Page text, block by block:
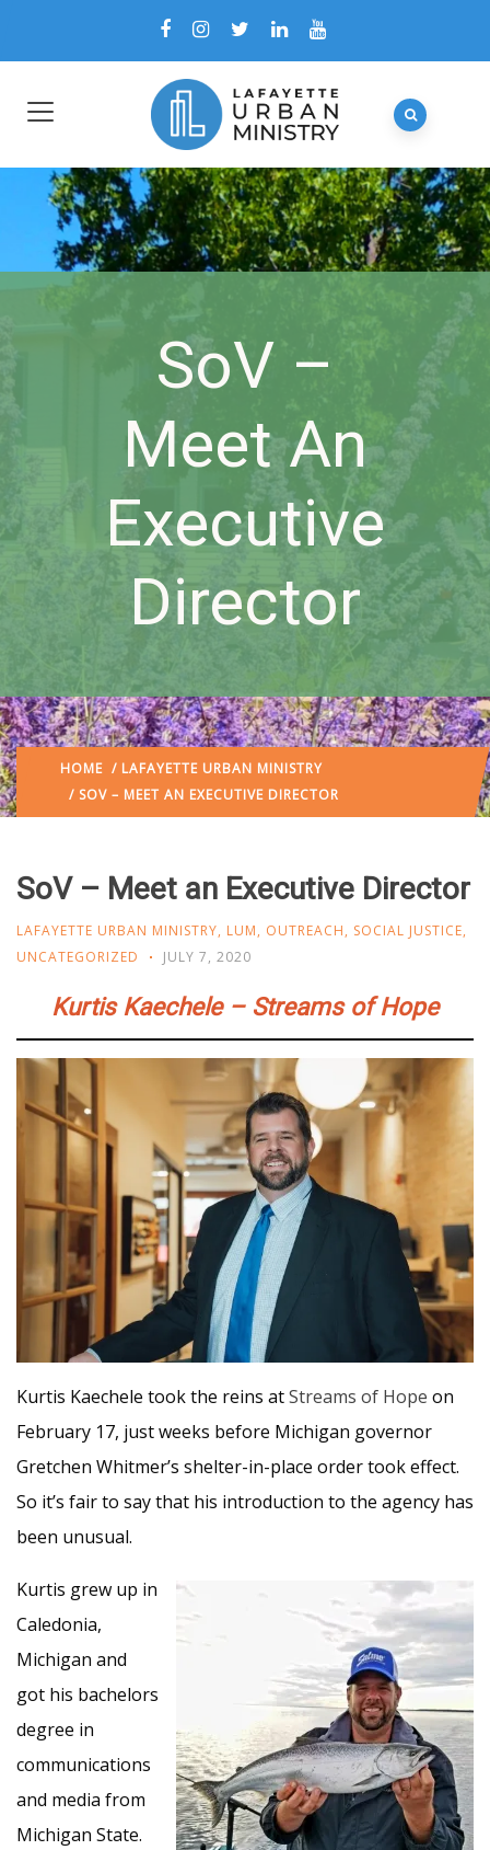
SoV –
Meet An
Executive
Director
HOME / LAFAYETTE URBAN MINISTRY
/ SOV – MEET AN EXECUTIVE DIRECTOR
SoV – Meet an Executive Director
LAFAYETTE URBAN MINISTRY, LUM, OUTREACH, SOCIAL JUSTICE,
UNCATEGORIZED
JULY 7, 2020
Kurtis Kaechele – Streams of Hope
Kurtis Kaechele took the reins atStreams of Hope on
February 17, just weeks before Michigan governor
Gretchen Whitmer’s shelter-in-place order took effect.
So it’s fair to say that his introduction to the agency has
been unusual.
Kurtis grew up in
Caledonia,
Michigan and
got his bachelors
degree in
communications
and media from
Michigan State.